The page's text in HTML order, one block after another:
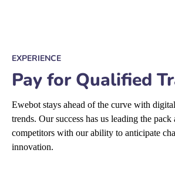
EXPERIENCE
Pay for Qualified
Ewebot stays ahead of the curve with
trends. Our success has us leading the pack
competitors with our ability to anticipate
innovation.